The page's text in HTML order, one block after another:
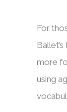
​​For
more
using